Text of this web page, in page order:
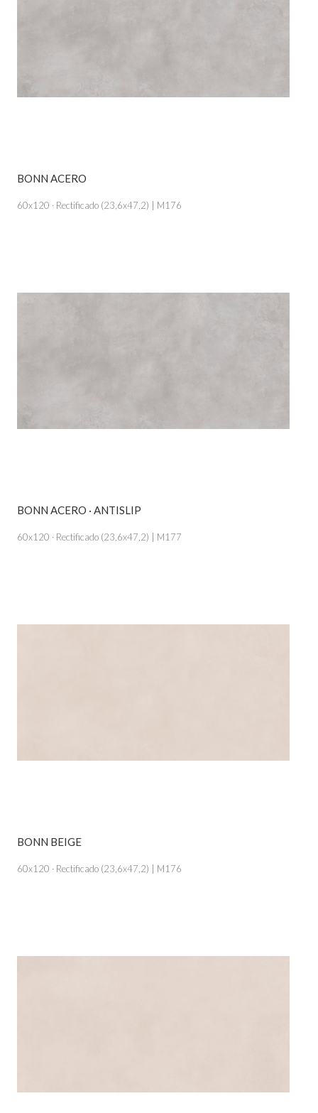
BONN ACERO
60x120 · Rectificado (23,6x47,2) | M176
VIEW PRODUCT CARD
BONN ACERO · ANTISLIP
60x120 · Rectificado (23,6x47,2) | M177
BONN BEIGE
60x120 · Rectificado (23,6x47,2) | M176